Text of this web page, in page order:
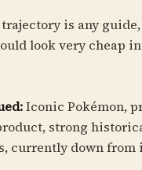
is any
look very cheap in
Iconic Pokémon,
strong
currently down from